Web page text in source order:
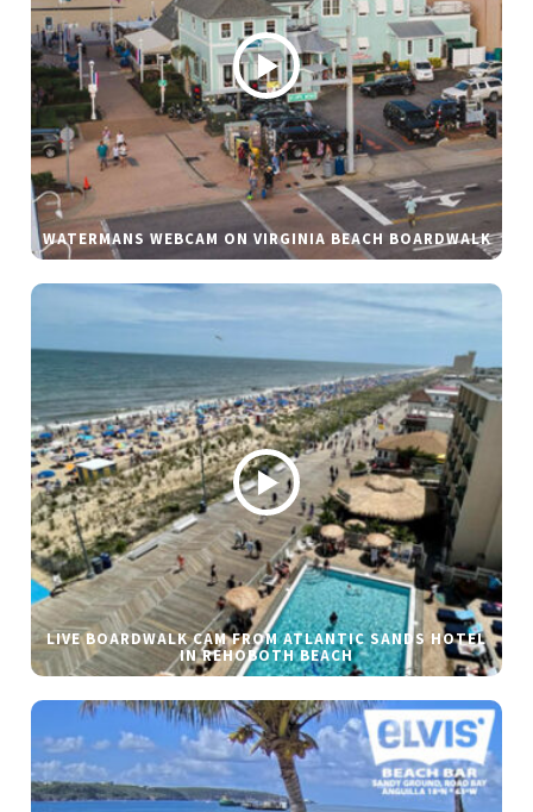
WATERMANS WEBCAM ON VIRGINIA BEACH BOARDWALK
LIVE BOARDWALK CAM FROM ATLANTIC SANDS HOTEL
IN REHOBOTH BEACH